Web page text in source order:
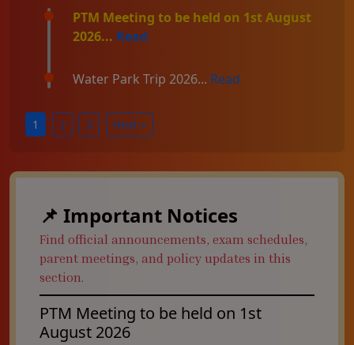
PTM Meeting to be held on 1st August
2026... Read
Water Park Trip 2026... Read
1 2 3 Next »
📌 Important Notices
Find official announcements, exam schedules,
parent meetings, and policy updates in this
section.
PTM Meeting to be held on 1st
August 2026